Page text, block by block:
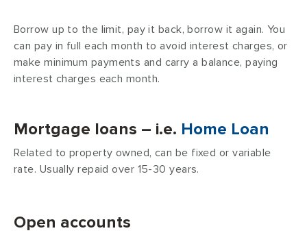
Borrow up to the limit, pay it back, borrow it again. You
can pay in full each month to avoid interest charges, or
make minimum payments and carry a balance, paying
interest charges each month.
Mortgage loans – i.e. Home Loan
Related to property owned, can be fixed or variable
rate. Usually repaid over 15-30 years.
Open accounts